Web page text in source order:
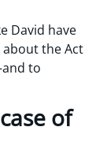
David have
the Act
to
of